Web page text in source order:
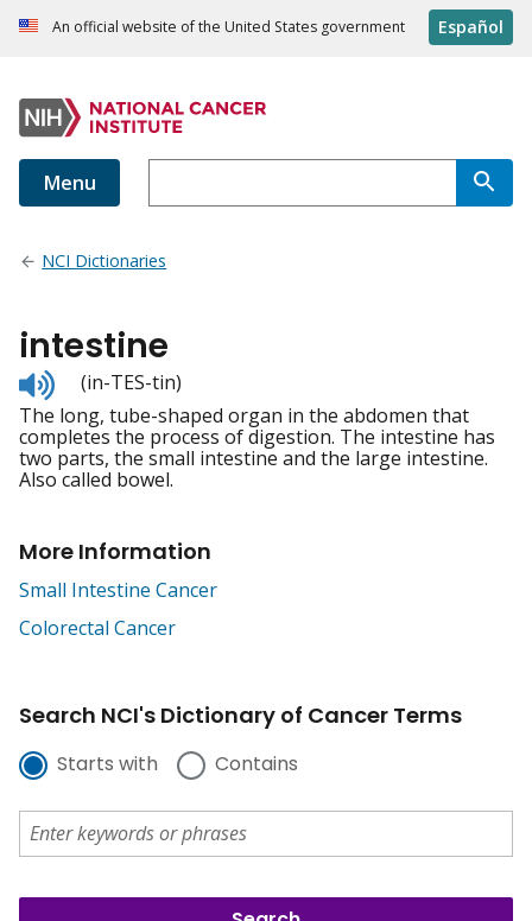
An official website of the United States government Español
Menu
NCI Dictionaries
intestine
Listen
to
pronunciation
(in-TES-tin)
The long, tube-shaped organ in the abdomen that
completes the process of digestion. The intestine has
two parts, the small intestine and the large intestine.
Also called bowel.
More Information
Small Intestine Cancer
Colorectal Cancer
Search NCI's Dictionary of Cancer Terms
Starts with Contains